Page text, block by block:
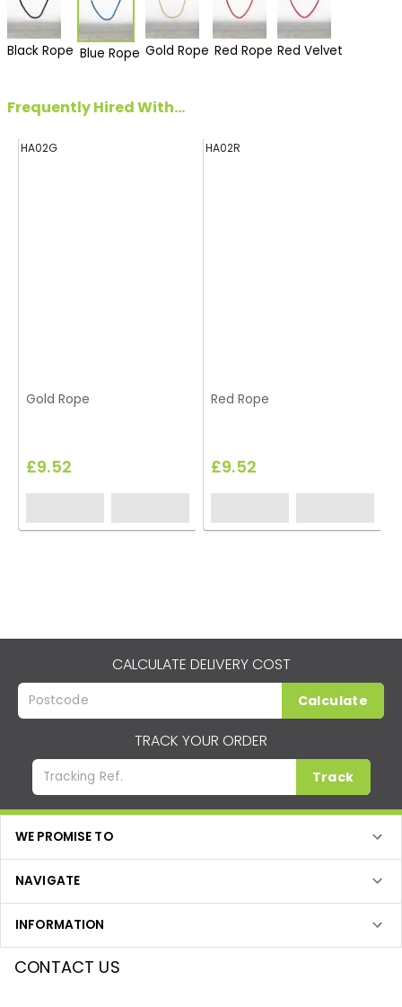
Black Rope Blue Rope Gold Rope Red Rope Red Velvet
Frequently Hired With...
HA02G
Gold Rope
£9.52
HA02R
Red Rope
£9.52
CALCULATE DELIVERY COST
Calculate
TRACK YOUR ORDER
Track
WE PROMISE TO
NAVIGATE
INFORMATION
CONTACT US